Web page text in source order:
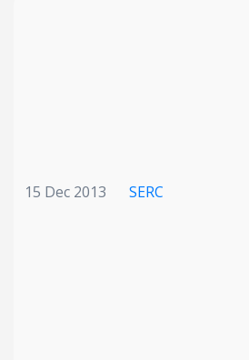
15 Dec 2013 SERC